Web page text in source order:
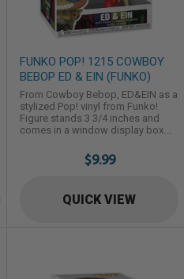
FUNKO POP! 1215 COWBOY
BEBOP ED & EIN (FUNKO)
From Cowboy Bebop, ED&EIN as a
stylized Pop! vinyl from Funko!
Figure stands 3 3/4 inches and
comes in a window display box.
Bebop figures from Funko! Collect
$9.99
QUICK VIEW